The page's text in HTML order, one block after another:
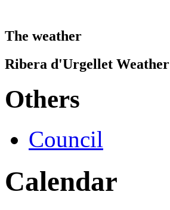
The weather
Ribera d'Urgellet Weather
Others
Council
Calendar